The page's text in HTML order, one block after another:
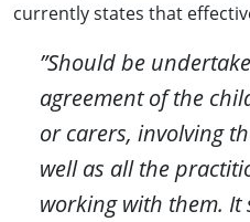
currently states that
”Should be
agreement of the
or carers, involving
well as all the
working with them.